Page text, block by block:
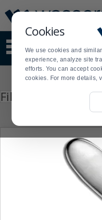
Cookies
We use cookies and
experience, analyze site
efforts. You can accept
cookies. For more details,
Update
Message
Order
Display
Updated
site
content
and
search
Order
Filter by
enter